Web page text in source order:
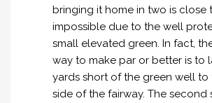
bringing it home in two is close
impossible due to the well
small elevated green. In fact,
way to make par or better is to
yards short of the green well to
side of the fairway. The second